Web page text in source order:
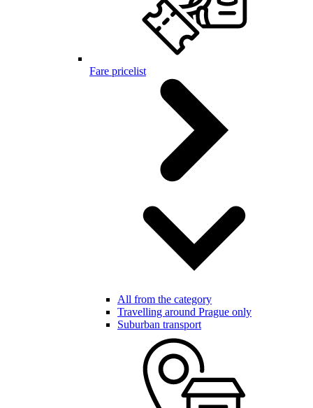
Fare pricelist
All from the category
Travelling around Prague only
Suburban transport